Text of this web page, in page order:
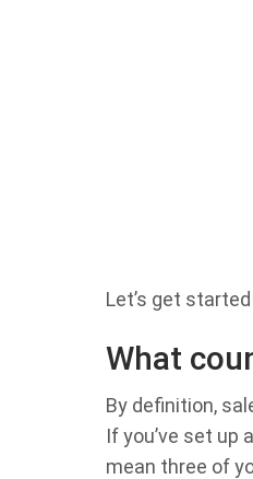
Let’s get
What
By definition,
If you’ve set up
mean three of